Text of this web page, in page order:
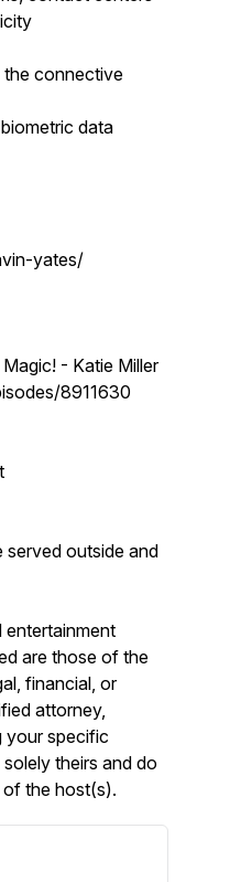
the connective
data
yates/
- Katie Miller
8911630
served outside and
entertainment
are those of the
financial, or
attorney,
your specific
theirs and do
the host(s).